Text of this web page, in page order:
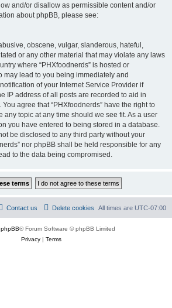
and/or disallow as permissible content and/or
about phpBB, please see:
obscene, vulgar, slanderous, hateful,
or any other material that may violate any laws
where “PHXfoodnerds” is hosted or
may lead to you being immediately and
of your Internet Service Provider if
IP address of all posts are recorded to aid in
agree that “PHXfoodnerds” have the right to
any topic at any time should we see fit. As a user
you have entered to being stored in a database.
be disclosed to any third party without your
nor phpBB shall be held responsible for any
to the data being compromised.
All times are UTC-07:00
Delete cookies
Contact us
phpBB® Forum Software © phpBB Limited
Privacy| Terms